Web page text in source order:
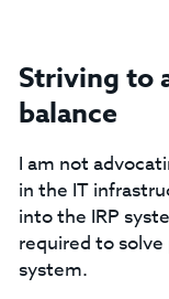
Striving to
balance
I am not
in the IT
into the IRP
required to
system.